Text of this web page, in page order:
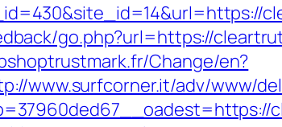
go.php?url=https://
Change/en?
www.surfcorner.it/adv/www/